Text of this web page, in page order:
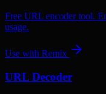
Free URL encoder tool.
usage.
Use with Remix
URL Decoder